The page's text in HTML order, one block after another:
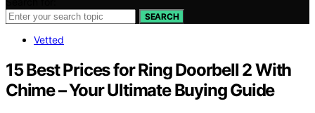
SEARCH
Vetted
15 Best Prices for Ring Doorbell 2 With
Chime – Your Ultimate Buying Guide